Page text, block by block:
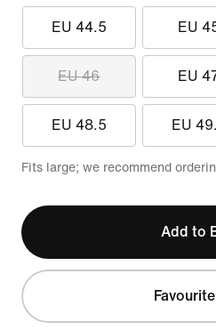
EU 44.5 EU
EU 46 EU
EU 48.5 EU
Fits large; we recommend
Add to
Favourite